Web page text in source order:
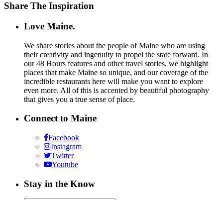
Share The Inspiration
Love Maine.
We share stories about the people of Maine who are using
their creativity and ingenuity to propel the state forward. In
our 48 Hours features and other travel stories, we highlight
places that make Maine so unique, and our coverage of the
incredible restaurants here will make you want to explore
even more. All of this is accented by beautiful photography
that gives you a true sense of place.
Connect to Maine
Facebook
Instagram
Twitter
Youtube
Stay in the Know